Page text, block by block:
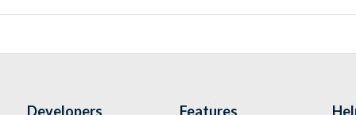
Developers Features